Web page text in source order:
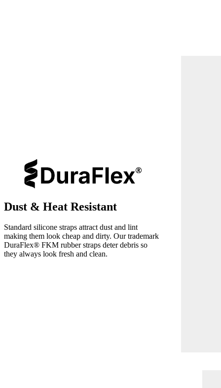
Dust & Heat Resistant
Standard silicone straps attract dust and lint
making them look cheap and dirty. Our trademark
DuraFlex® FKM rubber straps deter debris so
they always look fresh and clean.